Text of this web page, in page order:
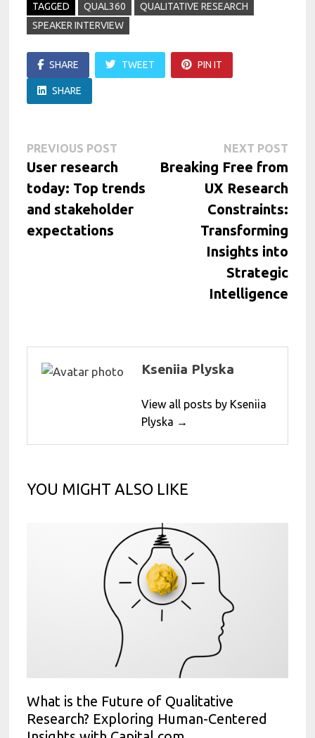
TAGGED QUAL360
QUALITATIVE RESEARCH
SPEAKER INTERVIEW
SHARE TWEET PIN IT
SHARE
Post
navigation
PREVIOUS POST
post:
User research
today: Top trends
and stakeholder
expectations
NEXT POSTNext
post:
Breaking Free from
UX Research
Constraints:
Transforming
Insights into
Strategic
Intelligence
Kseniia Plyska
View all posts by Kseniia
Plyska →
YOU MIGHT ALSO LIKE
What is the Future of Qualitative
Research? Exploring Human-Centered